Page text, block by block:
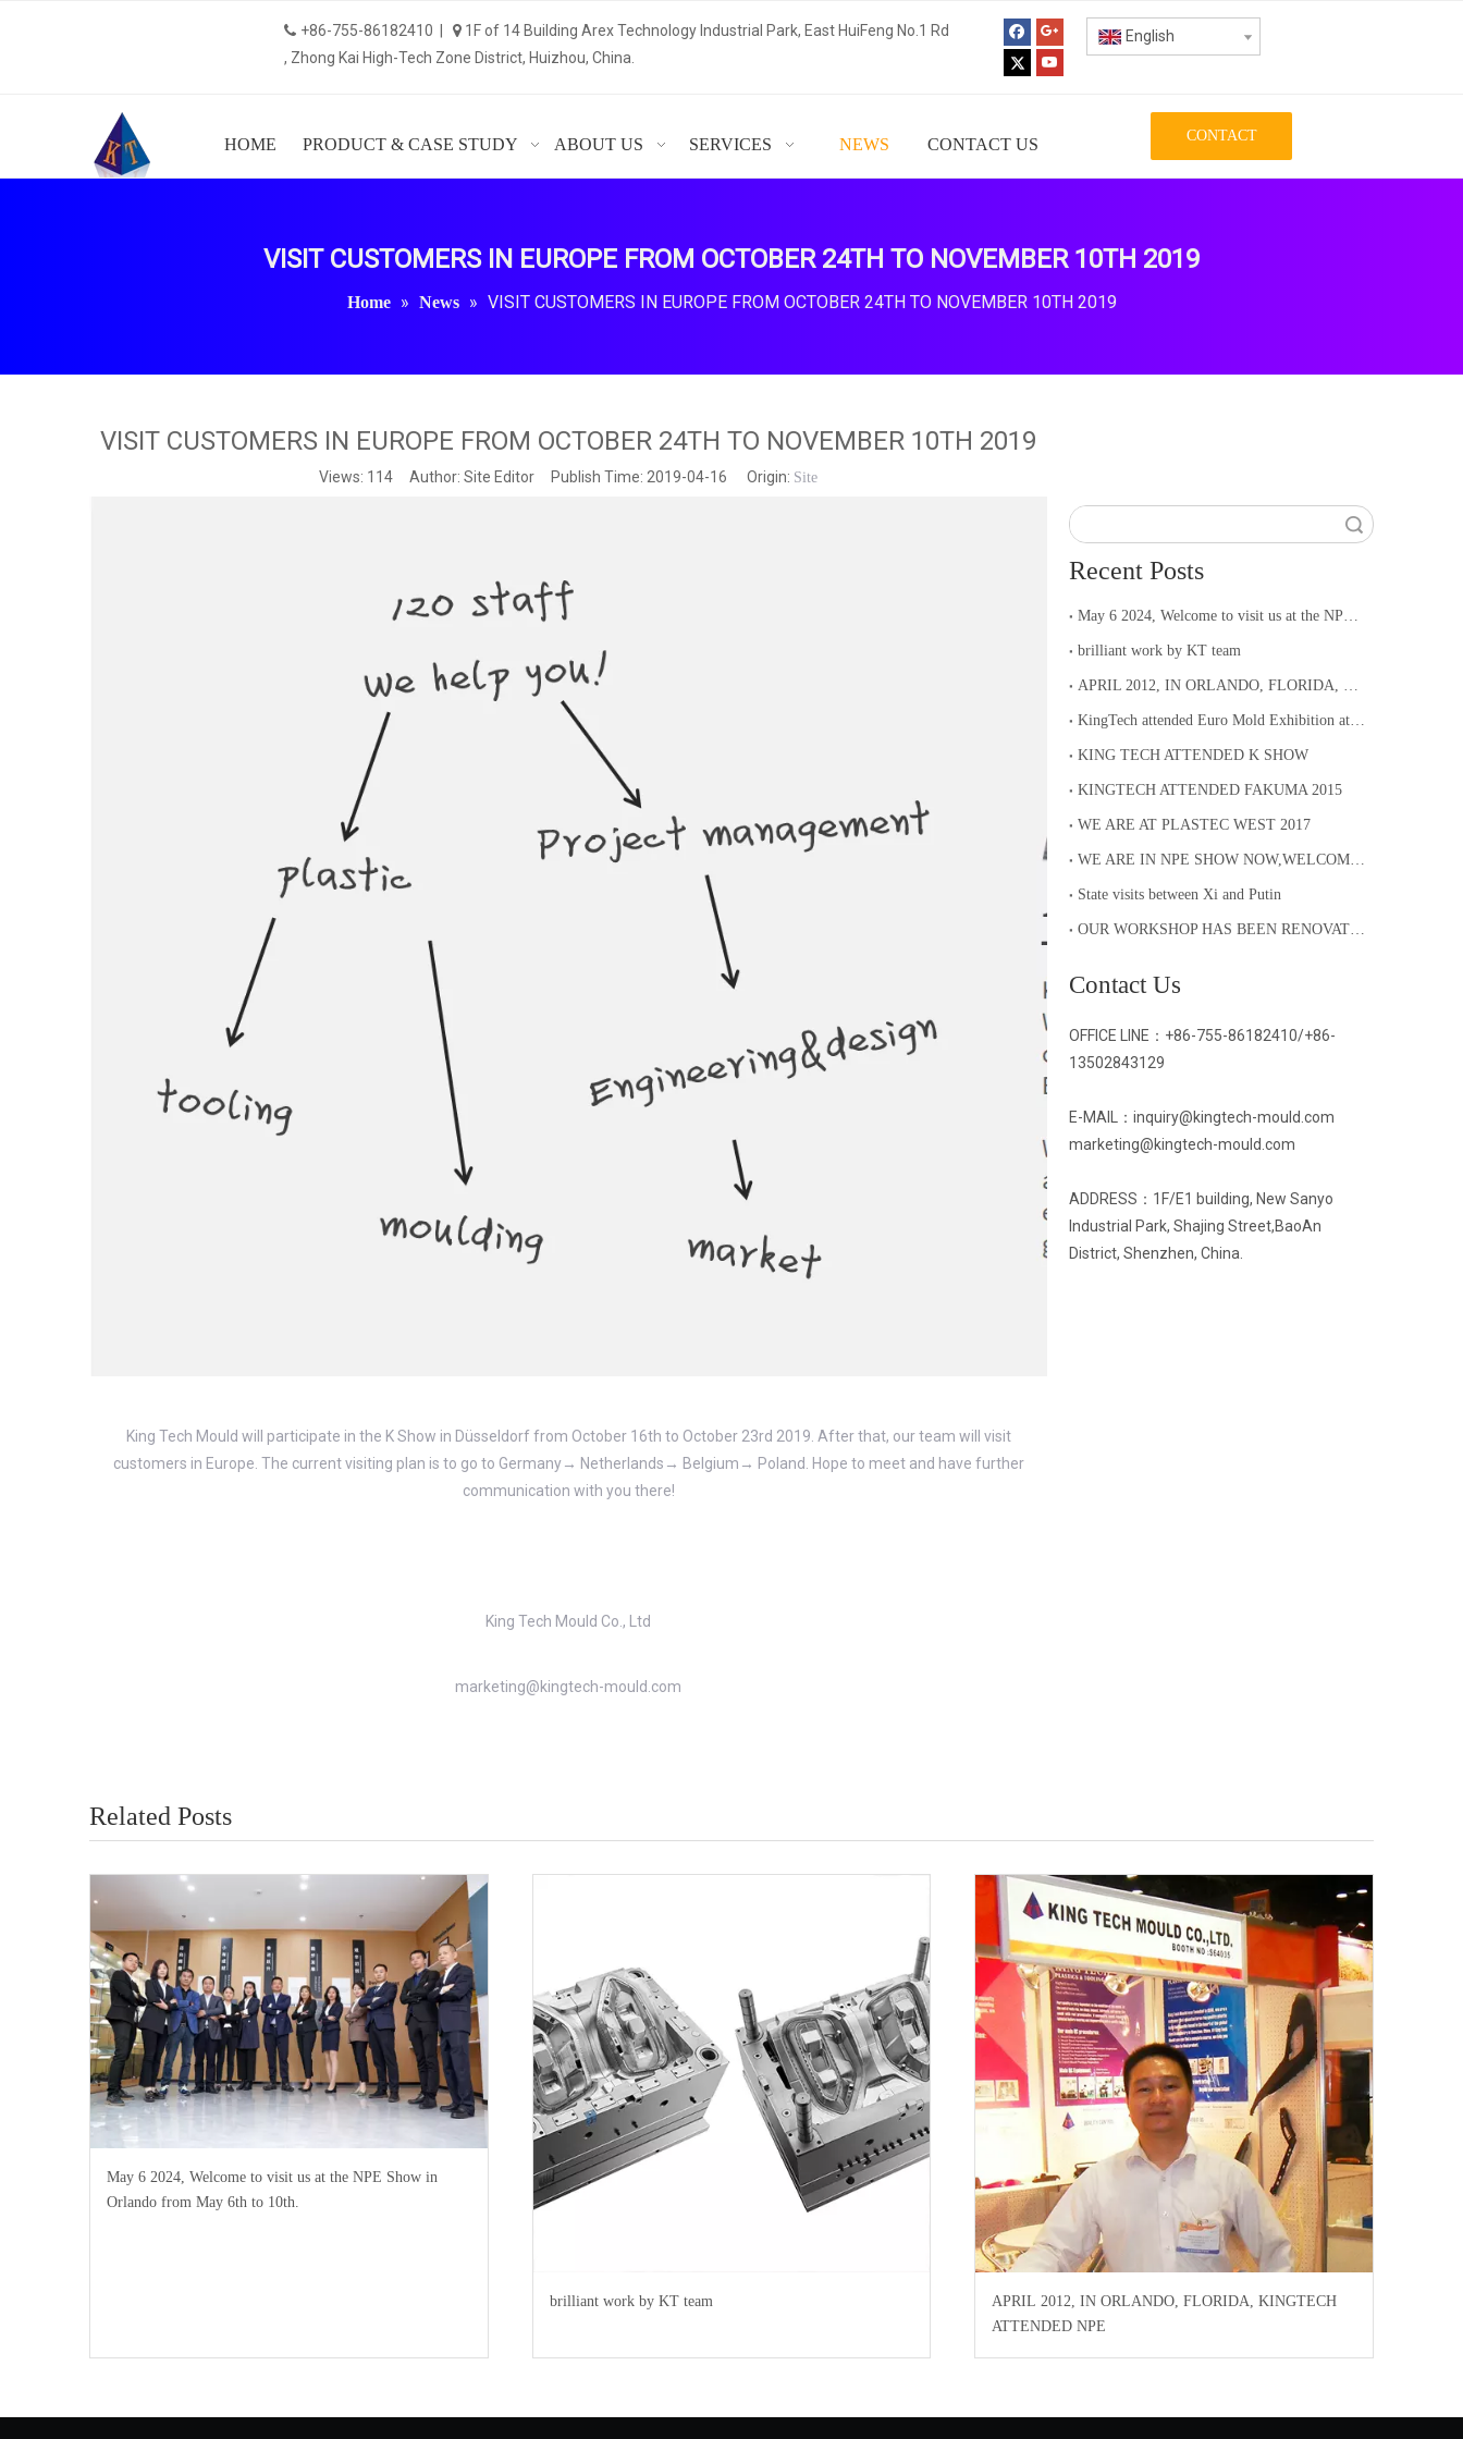
 +86-755-86182410 | 1F of 14 Building Arex Technology Industrial Park, East HuiFeng No.1 Rd
, Zhong Kai High-Tech Zone District, Huizhou, China.
English
HOME PRODUCT & CASE STUDY ABOUT US SERVICES NEWS CONTACT US CONTACT
VISIT CUSTOMERS IN EUROPE FROM OCTOBER 24TH TO NOVEMBER 10TH 2019
Home » News » VISIT CUSTOMERS IN EUROPE FROM OCTOBER 24TH TO NOVEMBER 10TH 2019
VISIT CUSTOMERS IN EUROPE FROM OCTOBER 24TH TO NOVEMBER 10TH 2019
Views: 114 Author: Site Editor Publish Time: 2019-04-16 Origin: Site
King Tech Mould will participate in the K Show in Düsseldorf from October 16th to October 23rd 2019. After that, our team will visit
customers in Europe. The current visiting plan is to go to Germany→ Netherlands→ Belgium→ Poland. Hope to meet and have further
communication with you there!
King Tech Mould Co., Ltd
marketing@kingtech-mould.com
Recent Posts
brilliant work by KT team
KING TECH ATTENDED K SHOW
KINGTECH ATTENDED FAKUMA 2015
WE ARE AT PLASTEC WEST 2017
State visits between Xi and Putin
Contact Us
OFFICE LINE： +86-755-86182410/+86-
13502843129
E-MAIL：inquiry@kingtech-mould.com
marketing@kingtech-mould.com
ADDRESS：1F/E1 building, New Sanyo
Industrial Park, Shajing Street,BaoAn
District, Shenzhen, China.
Related Posts
May 6 2024, Welcome to visit us at the NPE Show in
Orlando from May 6th to 10th.
brilliant work by KT team
APRIL 2012, IN ORLANDO, FLORIDA, KINGTECH
ATTENDED NPE